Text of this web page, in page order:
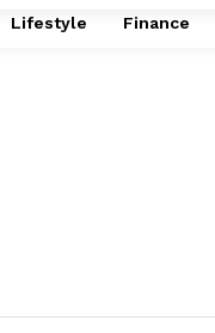
Lifestyle Finance